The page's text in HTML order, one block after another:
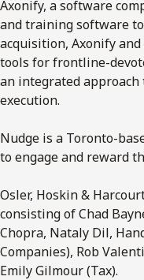
Axonify, a software
and training software
acquisition, Axonify
tools for frontline-
an integrated
execution.
Nudge is a Toronto-
to engage and reward
Osler, Hoskin &
consisting of Chad
Chopra, Nataly Dil,
Companies), Rob
Emily Gilmour (Tax).